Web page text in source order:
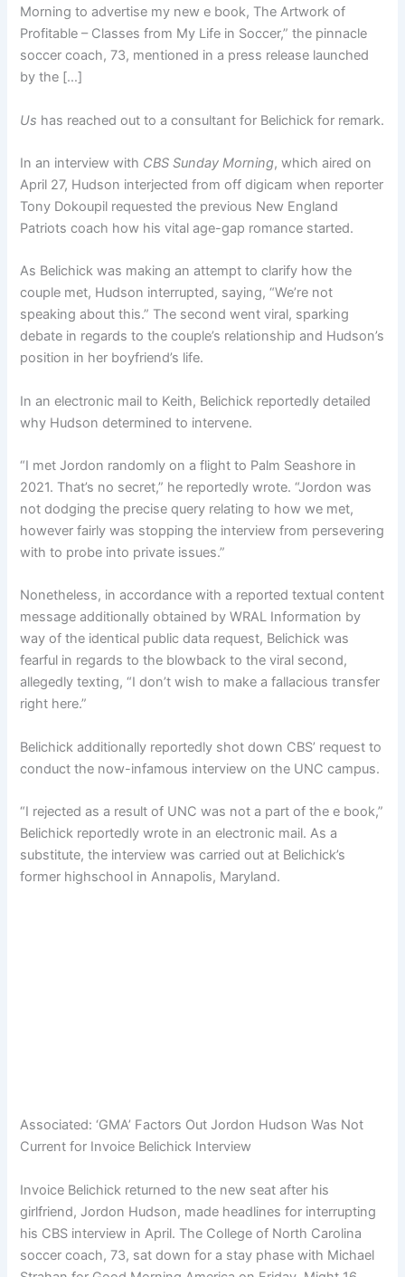
Morning to advertise my new e book, The Artwork of
Profitable – Classes from My Life in Soccer,” the pinnacle
soccer coach, 73, mentioned in a press release launched
by the […]
Us has reached out to a consultant for Belichick for remark.
In an interview with CBS Sunday Morning, which aired on
April 27, Hudson interjected from off digicam when reporter
Tony Dokoupil requested the previous New England
Patriots coach how his vital age-gap romance started.
As Belichick was making an attempt to clarify how the
couple met, Hudson interrupted, saying, “We’re not
speaking about this.” The second went viral, sparking
debate in regards to the couple’s relationship and Hudson’s
position in her boyfriend’s life.
In an electronic mail to Keith, Belichick reportedly detailed
why Hudson determined to intervene.
“I met Jordon randomly on a flight to Palm Seashore in
2021. That’s no secret,” he reportedly wrote. “Jordon was
not dodging the precise query relating to how we met,
however fairly was stopping the interview from persevering
with to probe into private issues.”
Nonetheless, in accordance with a reported textual content
message additionally obtained by WRAL Information by
way of the identical public data request, Belichick was
fearful in regards to the blowback to the viral second,
allegedly texting, “I don’t wish to make a fallacious transfer
right here.”
Belichick additionally reportedly shot down CBS’ request to
conduct the now-infamous interview on the UNC campus.
“I rejected as a result of UNC was not a part of the e book,”
Belichick reportedly wrote in an electronic mail. As a
substitute, the interview was carried out at Belichick’s
former highschool in Annapolis, Maryland.
Associated:‘GMA’ Factors Out Jordon Hudson Was Not
Current for Invoice Belichick Interview
Invoice Belichick returned to the new seat after his
girlfriend, Jordon Hudson, made headlines for interrupting
his CBS interview in April. The College of North Carolina
soccer coach, 73, sat down for a stay phase with Michael